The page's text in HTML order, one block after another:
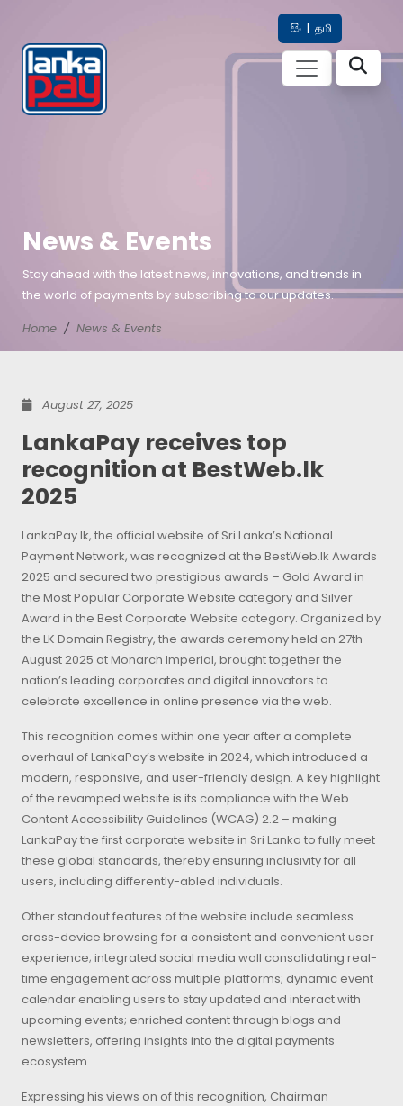
සිං | தமி
News & Events
Stay ahead with the latest news, innovations, and trends in
the world of payments by subscribing to our updates.
Home
News & Events
August 27, 2025
LankaPay receives top
recognition at BestWeb.lk
2025
LankaPay.lk, the official website of Sri Lanka’s National
Payment Network, was recognized at the BestWeb.lk Awards
2025 and secured two prestigious awards – Gold Award in
the Most Popular Corporate Website category and Silver
Award in the Best Corporate Website category. Organized by
the LK Domain Registry, the awards ceremony held on 27th
August 2025 at Monarch Imperial, brought together the
nation’s leading corporates and digital innovators to
celebrate excellence in online presence via the web.
This recognition comes within one year after a complete
overhaul of LankaPay’s website in 2024, which introduced a
modern, responsive, and user-friendly design. A key highlight
of the revamped website is its compliance with the Web
Content Accessibility Guidelines (WCAG) 2.2 – making
LankaPay the first corporate website in Sri Lanka to fully meet
these global standards, thereby ensuring inclusivity for all
users, including differently-abled individuals.
Other standout features of the website include seamless
cross-device browsing for a consistent and convenient user
experience; integrated social media wall consolidating real-
time engagement across multiple platforms; dynamic event
calendar enabling users to stay updated and interact with
upcoming events; enriched content through blogs and
newsletters, offering insights into the digital payments
ecosystem.
Expressing his views on of this recognition, Chairman